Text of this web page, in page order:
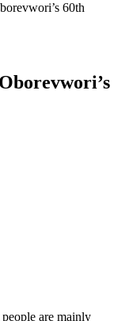
60th
are mainly